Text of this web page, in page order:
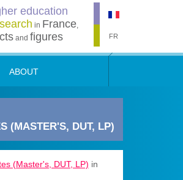
FR
education
in France,
and figures
ABOUT
(MASTER'S, DUT, LP)
(Master's, DUT, LP) in